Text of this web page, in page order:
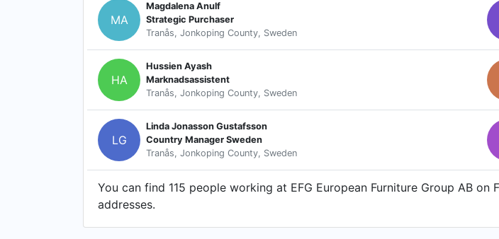
MA
Magdalena Anulf
Strategic Purchaser
Tranås, Jonkoping County, Sweden
HA
Hussien Ayash
Marknadsassistent
Tranås, Jonkoping County, Sweden
LG
Linda Jonasson Gustafsson
Country Manager Sweden
Tranås, Jonkoping County, Sweden
You can find 115 people working at EFG European Furniture Group AB
addresses.